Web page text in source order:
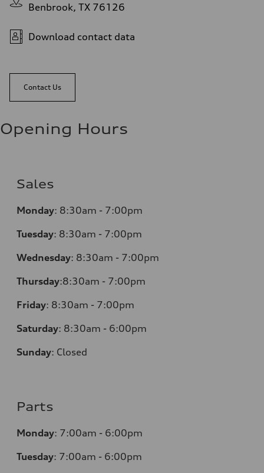
Benbrook, TX 76126
Download contact data
Contact Us
Opening Hours
Sales
Monday: 8:30am - 7:00pm
Tuesday: 8:30am - 7:00pm
Wednesday: 8:30am - 7:00pm
Thursday:8:30am - 7:00pm
Friday: 8:30am - 7:00pm
Saturday: 8:30am - 6:00pm
Sunday: Closed
Parts
Monday: 7:00am - 6:00pm
Tuesday: 7:00am - 6:00pm